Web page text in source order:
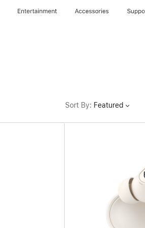
Entertainment Accessories
Sort By: Featured